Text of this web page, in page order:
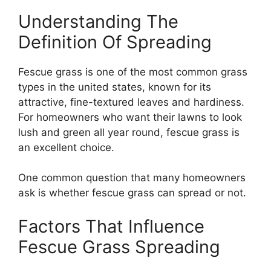
Understanding The
Definition Of Spreading
Fescue grass is one of the most common grass
types in the united states, known for its
attractive, fine-textured leaves and hardiness.
For homeowners who want their lawns to look
lush and green all year round, fescue grass is
an excellent choice.
One common question that many homeowners
ask is whether fescue grass can spread or not.
Factors That Influence
Fescue Grass Spreading